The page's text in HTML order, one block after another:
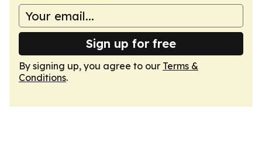
Sign up for free
By signing up, you agree to our Terms &
Conditions.